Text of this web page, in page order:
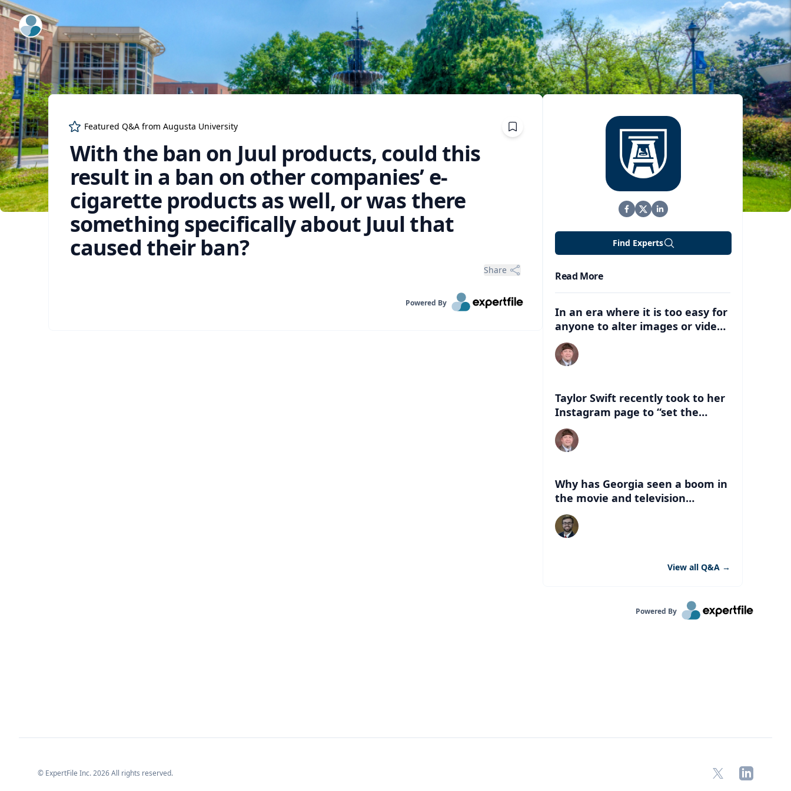
ExpertFile Inc.
Featured Q&A from Augusta University
With the ban on Juul products, could this
result in a ban on other companies’ e-
cigarette products as well, or was there
something specifically about Juul that
caused their ban?
Share
Powered By
Find Experts
Read More
In an era where it is too easy for
anyone to alter images or video,
what are some of the dangers
that can be associated with
these deep fakes? How can this
and just life in general with
having this kind of
misinformation out there?
Taylor Swift recently took to her
Instagram page to “set the
record straight” about an AI
version of her that had
“endorsed” Former President
the things people can look for to
know if a celebrity has indeed
endorsed a candidate?
Why has Georgia seen a boom in
the movie and television
industry in the last 20 years?
View all Q&A →
Powered By
X LinkedIn
© ExpertFile Inc.2026All rights reserved.